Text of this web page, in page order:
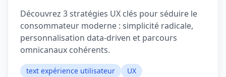
Découvrez 3 stratégies UX clés pour séduire le
consommateur moderne : simplicité radicale,
personnalisation data-driven et parcours
omnicanaux cohérents.
text expérience utilisateur UX